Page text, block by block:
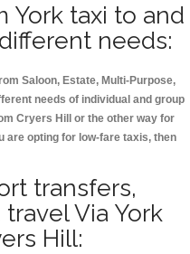
York taxi to and
needs:
Saloon, Estate, Multi-Purpose,
needs of individual and group
Cryers Hill or the other way for
are opting for low-fare taxis, then
transfers,
Via York
Hill: